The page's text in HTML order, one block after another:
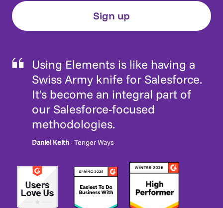
Using Elements is like having a
Swiss Army knife for Salesforce.
It’s become an integral part of
our Salesforce-focused
methodologies.
Daniel Keith- Tenger Ways